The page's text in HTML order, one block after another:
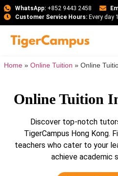
WhatsApp:+852 9443 2458
Customer Service Hours:Every day
Home » Online Tuition » Online
Online Tuition
Discover top-notch
TigerCampus Hong Kong.
teachers who cater to your
achieve academic